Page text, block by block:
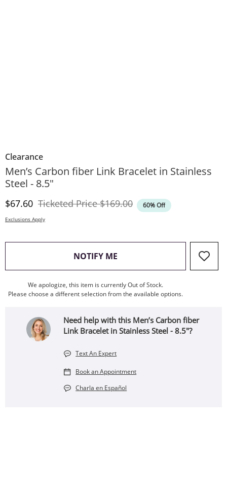
Clearance
Men’s Carbon fiber Link Bracelet in Stainless
Steel - 8.5"
Discounted Price
$67.60 Ticketed PriceOriginal Price
$169.00 60% Off
Exclusions Apply
NOTIFY ME , THIS ACTION WILL OPEN
We apologize, this item is currently Out of Stock.
Please choose a different selection from the available options.
Need help with this Men’s Carbon fiber
Link Bracelet in Stainless Steel - 8.5"?
Text An Expert
Book an Appointment
Charla en Español